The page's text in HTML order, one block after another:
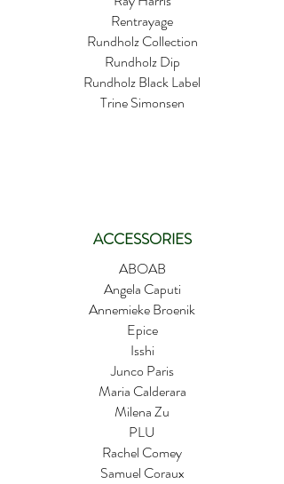
Rentrayage
Rundholz Collection
Rundholz Dip
Rundholz Black Label
Trine Simonsen
ACCESSORIES
ABOAB
Angela Caputi
Annemieke Broenik
Epice
Isshi
Junco Paris
Maria Calderara
Milena Zu
PLU
Rachel Comey
Samuel Coraux